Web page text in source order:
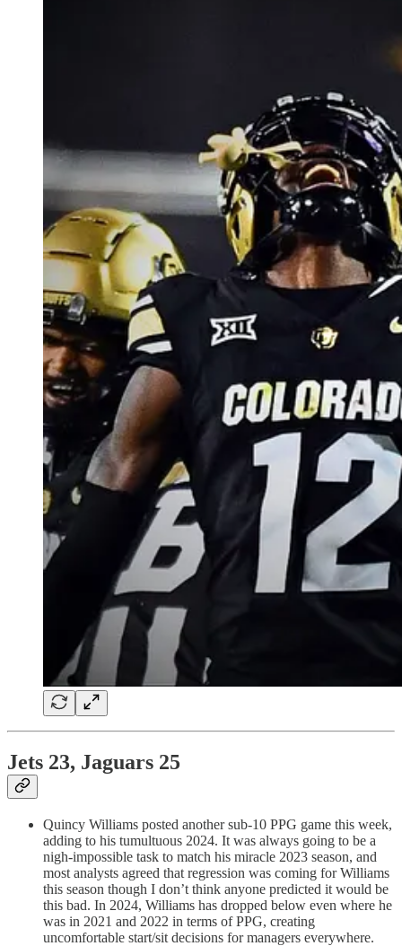
Jets 23, Jaguars 25
Quincy Williams posted another sub-10 PPG game this week,
adding to his tumultuous 2024. It was always going to be a
nigh-impossible task to match his miracle 2023 season, and
most analysts agreed that regression was coming for Williams
this season though I don’t think anyone predicted it would be
this bad. In 2024, Williams has dropped below even where he
was in 2021 and 2022 in terms of PPG, creating
uncomfortable start/sit decisions for managers everywhere.